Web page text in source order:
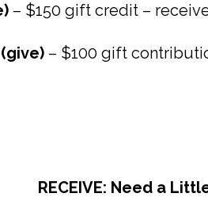
– $150 gift credit –
– $100 gift
RECEIVE: Need a